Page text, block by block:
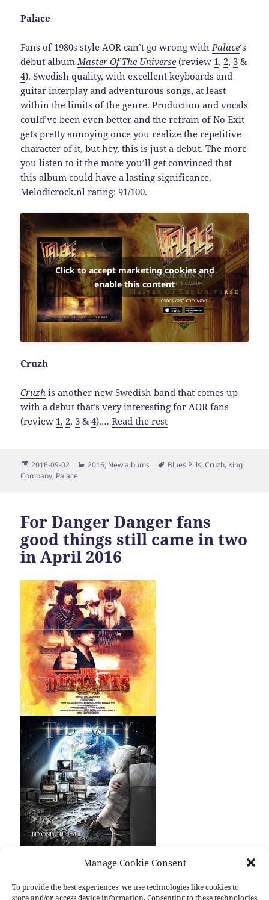
Manage Cookie Consent
To provide the best experiences, we use technologies like cookies to
store and/or access device information. Consenting to these technologies
Palace
Fans of 1980s style AOR can’t go wrong with Palace‘s
debut album Master Of The Universe (review 1, 2, 3 &
4). Swedish quality, with excellent keyboards and
guitar interplay and adventurous songs, at least
within the limits of the genre. Production and vocals
could’ve been even better and the refrain of No Exit
gets pretty annoying once you realize the repetitive
character of it, but hey, this is just a debut. The more
you listen to it the more you’ll get convinced that
this album could have a lasting significance.
Melodicrock.nl rating: 91/100.
Click to accept marketing cookies and
enable this content
Cruzh
Cruzh is another new Swedish band that comes up
with a debut that’s very interesting for AOR fans
(review 1, 2, 3 &4).…Read the rest
Posted
on
2016-09-02 Categories
2016, New albums Tags
Blues Pills,Cruzh, King
Company, Palace
For Danger Danger fans
good things still came in two
in April 2016
Last month some very interesting
spin-off albums were released.The Defiants,